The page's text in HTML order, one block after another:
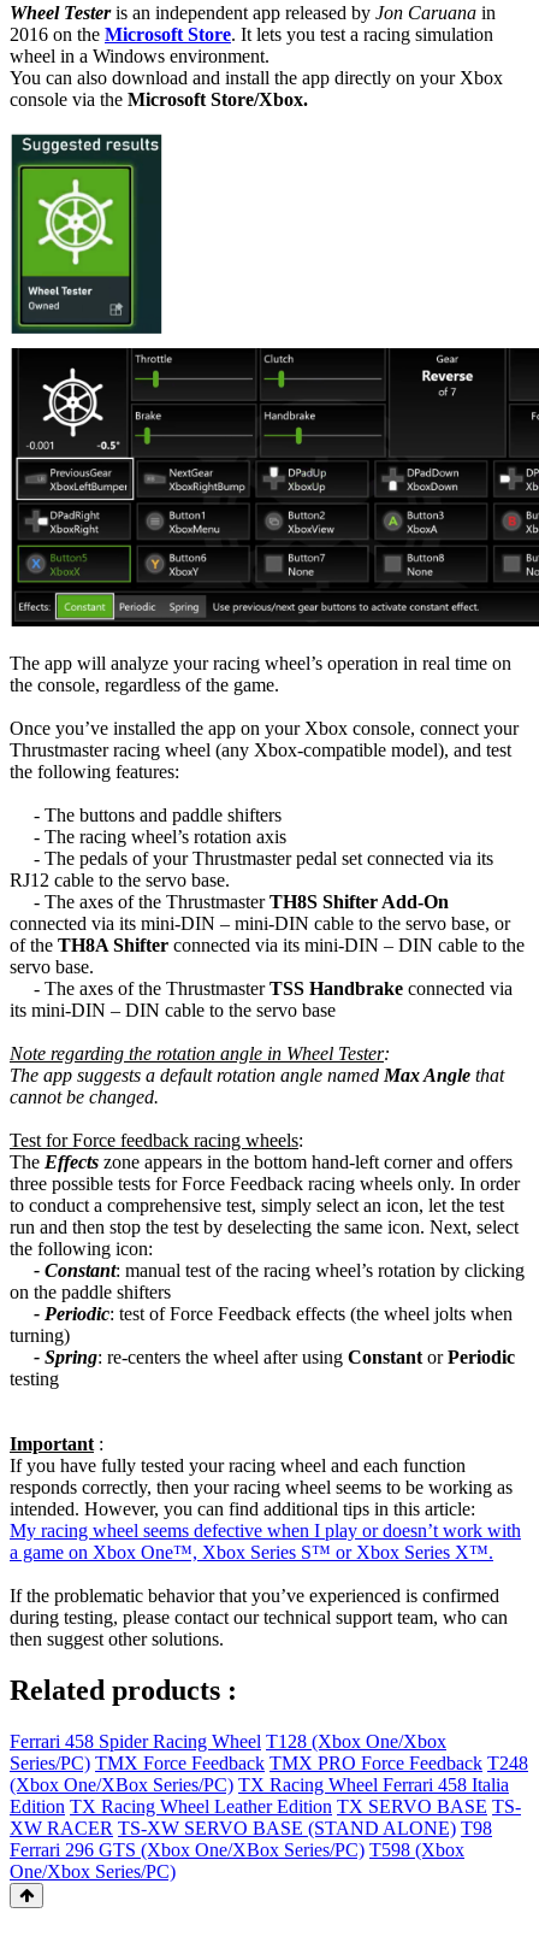
Wheel Testeris an independent app released by Jon Caruana in
2016 on the Microsoft Store. It lets you test a racing simulation
wheel in a Windows environment.
You can also download and install the app directly on your Xbox
console via the Microsoft Store/Xbox.
The app will analyze your racing wheel’s operation in real time on
the console, regardless of the game.
Once you’ve installed the app on your Xbox console, connect your
Thrustmaster racing wheel (any Xbox-compatible model), and test
the following features:
- The buttons and paddle shifters
- The racing wheel’s rotation axis
- The pedals of your Thrustmaster pedal set connected via its
RJ12 cable to the servo base.
- The axes of the ThrustmasterTH8S Shifter Add-On
connected via its mini-DIN – mini-DIN cable to the servo base, or
of the TH8A Shifter connected via its mini-DIN – DIN cable to the
servo base.
- The axes of the ThrustmasterTSS Handbrake connected via
its mini-DIN – DIN cable to the servo base
Note regarding the rotation angle in Wheel Tester:
The app suggests a default rotation angle named Max Angle that
cannot be changed.
Test for Force feedback racing wheels:
The Effects zone appears in the bottom hand-left corner and offers
three possible tests for Force Feedback racing wheels only. In order
to conduct a comprehensive test, simply select an icon, let the test
run and then stop the test by deselecting the same icon. Next, select
the following icon:
- Constant: manual test of the racing wheel’s rotation by clicking
on the paddle shifters
- Periodic: test of Force Feedback effects (the wheel jolts when
turning)
- Spring: re-centers the wheel after using Constant orPeriodic
testing
Important :
If you have fully tested your racing wheel and each function
responds correctly, then your racing wheel seems to be working as
intended. However, you can find additional tips in this article:
My racing wheel seems defective when I play or doesn’t work with
a game on Xbox One™, Xbox Series S™ or Xbox Series X™.
If the problematic behavior that you’ve experienced is confirmed
during testing, please contact our technical support team, who can
then suggest other solutions.
Related products :
Ferrari 458 Spider Racing Wheel T128 (Xbox One/Xbox
Series/PC) TMX Force Feedback TMX PRO Force Feedback T248
(Xbox One/XBox Series/PC) TX Racing Wheel Ferrari 458 Italia
Edition TX Racing Wheel Leather Edition TX SERVO BASE TS-
XW RACER TS-XW SERVO BASE (STAND ALONE) T98
Ferrari 296 GTS (Xbox One/XBox Series/PC) T598 (Xbox
One/Xbox Series/PC)